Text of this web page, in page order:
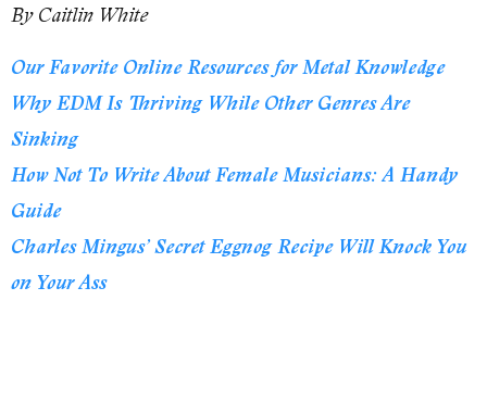
By Caitlin White
Our Favorite Online Resources for Metal Knowledge
Why EDM Is Thriving While Other Genres Are
Sinking
How Not To Write About Female Musicians: A Handy
Guide
Charles Mingus’ Secret Eggnog Recipe Will Knock You
on Your Ass